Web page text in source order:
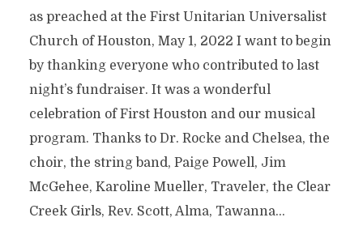
as preached at the First Unitarian Universalist
Church of Houston, May 1, 2022 I want to begin
by thanking everyone who contributed to last
night’s fundraiser. It was a wonderful
celebration of First Houston and our musical
program. Thanks to Dr. Rocke and Chelsea, the
choir, the string band, Paige Powell, Jim
McGehee, Karoline Mueller, Traveler, the Clear
Creek Girls, Rev. Scott, Alma, Tawanna...